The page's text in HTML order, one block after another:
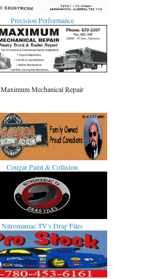
Precision Performance
Maximum Mechanical Repair
Cougar Paint & Collision
Nitromaniac TV's Drag Files